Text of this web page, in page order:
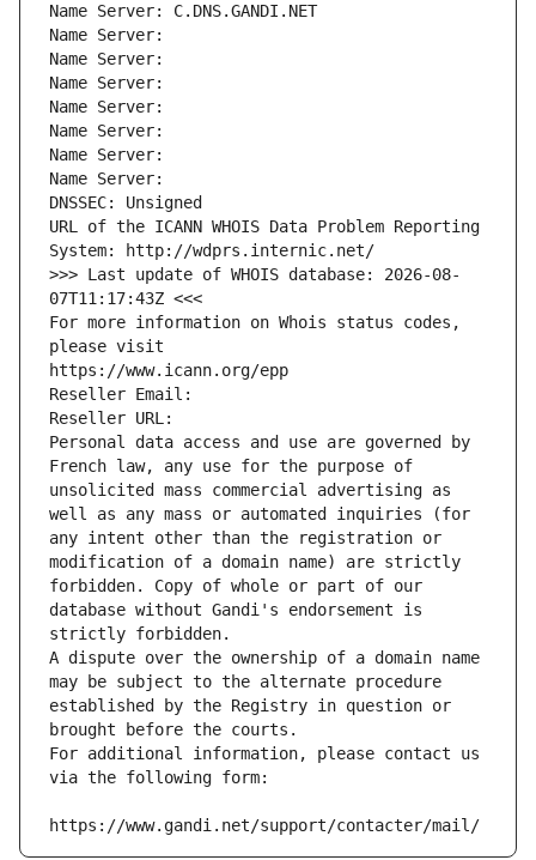
Name Server: C.DNS.GANDI.NET
Name Server:
Name Server:
Name Server:
Name Server:
Name Server:
Name Server:
Name Server:
DNSSEC: Unsigned
URL of the ICANN WHOIS Data Problem Reporting
System: http://wdprs.internic.net/
>>> Last update of WHOIS database: 2026-08-
07T11:17:43Z <<<
For more information on Whois status codes,
please visit
https://www.icann.org/epp
Reseller Email:
Reseller URL:
Personal data access and use are governed by
French law, any use for the purpose of
unsolicited mass commercial advertising as
well as any mass or automated inquiries (for
any intent other than the registration or
modification of a domain name) are strictly
forbidden. Copy of whole or part of our
database without Gandi's endorsement is
strictly forbidden.
A dispute over the ownership of a domain name
may be subject to the alternate procedure
established by the Registry in question or
brought before the courts.
For additional information, please contact us
via the following form:
https://www.gandi.net/support/contacter/mail/